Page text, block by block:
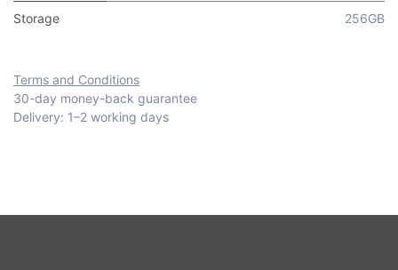
Storage 256GB
Terms and Conditions
30-day money-back guarantee
Delivery: 1–2 working days